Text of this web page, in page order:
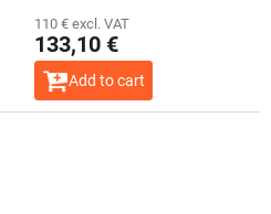
110 € excl. VAT
133,10 €
Add to cart